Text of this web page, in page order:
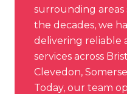
surrounding areas
the decades, we
delivering reliable
services across
Clevedon,
Today, our team